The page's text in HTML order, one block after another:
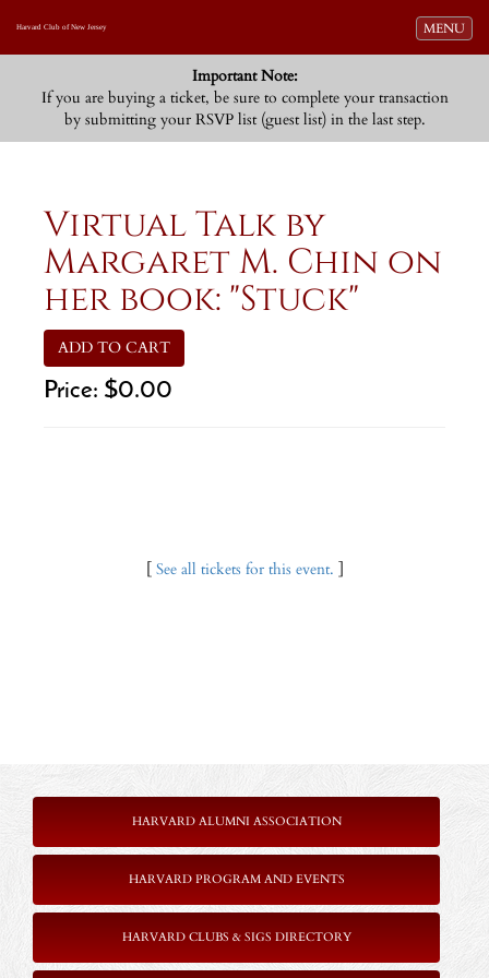
Toggle
MENU
Harvard Club of New Jersey
Important Note:
If you are buying a ticket, be sure to complete your transaction
by submitting your RSVP list (guest list) in the last step.
Virtual Talk by
Margaret M. Chin on
her book: "Stuck"
ADD TO CART
Price: $0.00
[ See all tickets for this event. ]
HARVARD ALUMNI ASSOCIATION
HARVARD PROGRAM AND EVENTS
HARVARD CLUBS & SIGS DIRECTORY